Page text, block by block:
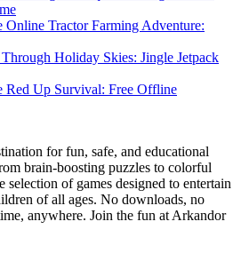
for fun, safe, and educational
brain-boosting puzzles to colorful
of games designed to entertain
of all ages. No downloads, no
anywhere. Join the fun at Arkandor